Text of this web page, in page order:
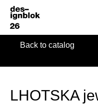
Back to catalog
LHOTSKA